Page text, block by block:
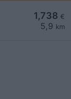
1,738 €
5,9 km